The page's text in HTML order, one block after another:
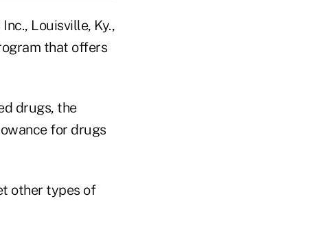
Louisville, Ky.,
that offers
drugs, the
for drugs
other types of